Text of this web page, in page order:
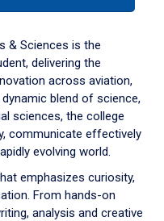
& Sciences is the
delivering the
across aviation,
blend of science,
sciences, the college
communicate effectively
evolving world.
emphasizes curiosity,
From hands-on
analysis and creative